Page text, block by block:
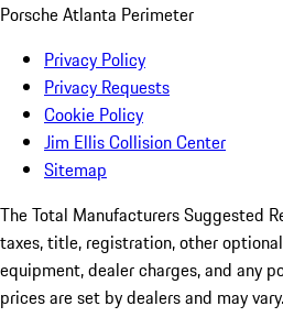
Porsche Atlanta Perimeter
Privacy Policy
Privacy Requests
Cookie Policy
Jim Ellis Collision Center
Sitemap
The Total Manufacturers Suggested
taxes, title, registration, other
equipment, dealer charges, and any
prices are set by dealers and may vary.